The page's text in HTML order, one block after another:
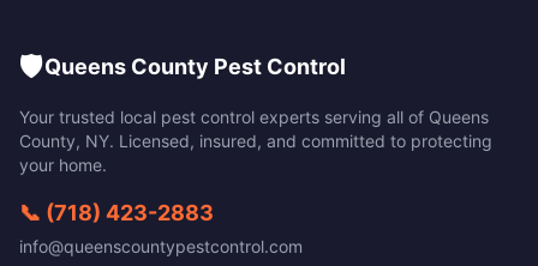
🛡️Queens County Pest Control
Your trusted local pest control experts serving all of Queens
County, NY. Licensed, insured, and committed to protecting
your home.
📞 (718) 423-2883
info@queenscountypestcontrol.com